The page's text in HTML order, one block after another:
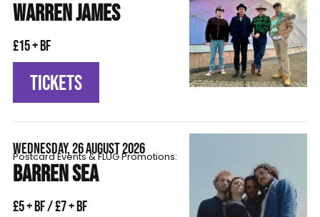
WARREN JAMES
£15 + BF
TICKETS
WEDNESDAY, 26 AUGUST 2026
Postcard Events & FLÜG Promotions:
BARREN SEA
£5 + BF / £7 + BF